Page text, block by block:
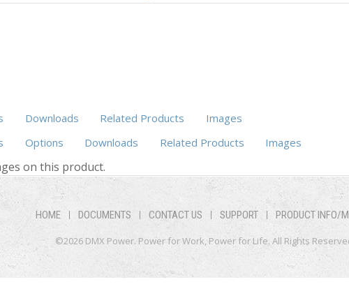
Downloads Related Products
Images
Options Downloads (active tab)
Related Products Images
on this product.
HOME DOCUMENTS CONTACT US SUPPORT PRODUCT INFO/
©2026 DMX Power. Power for Work, Power for Life. All Rights